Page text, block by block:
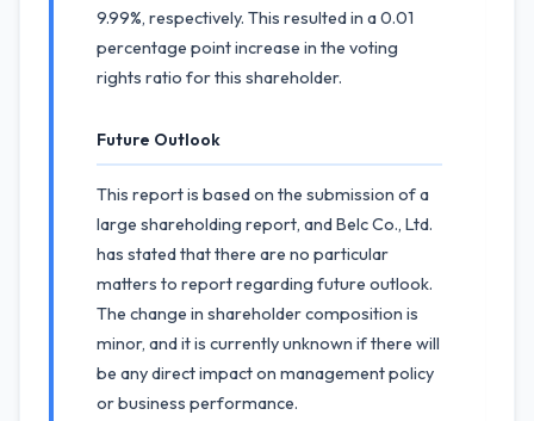
9.99%, respectively. This resulted in a 0.01
percentage point increase in the voting
rights ratio for this shareholder.
Future Outlook
This report is based on the submission of a
large shareholding report, and Belc Co., Ltd.
has stated that there are no particular
matters to report regarding future outlook.
The change in shareholder composition is
minor, and it is currently unknown if there will
be any direct impact on management policy
or business performance.